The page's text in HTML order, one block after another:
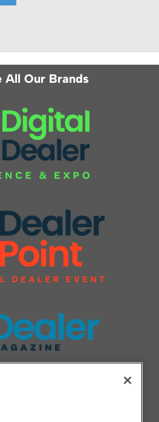
All Our Brands